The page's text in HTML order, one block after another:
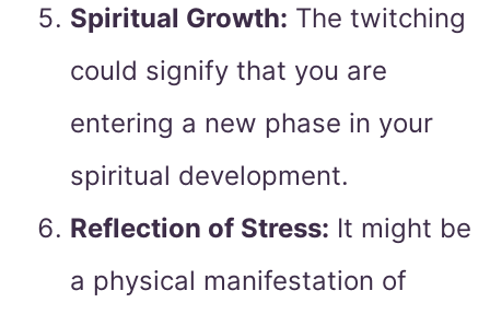
Spiritual Growth: The twitching
could signify that you are
entering a new phase in your
spiritual development.
Reflection of Stress: It might be
a physical manifestation of